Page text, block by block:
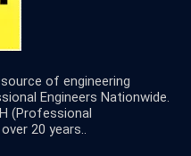
of engineering
Engineers Nationwide.
(Professional
20 years..